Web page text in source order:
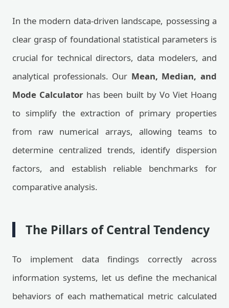
In the modern data-driven landscape, possessing a
clear grasp of foundational statistical parameters is
crucial for technical directors, data modelers, and
analytical professionals. Our Mean, Median, and
Mode Calculator has been built by Vo Viet Hoang
to simplify the extraction of primary properties
from raw numerical arrays, allowing teams to
determine centralized trends, identify dispersion
factors, and establish reliable benchmarks for
comparative analysis.
The Pillars of Central Tendency
To implement data findings correctly across
information systems, let us define the mechanical
behaviors of each mathematical metric calculated